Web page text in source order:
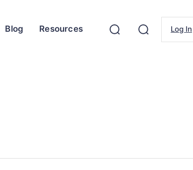
Blog Resources Log In